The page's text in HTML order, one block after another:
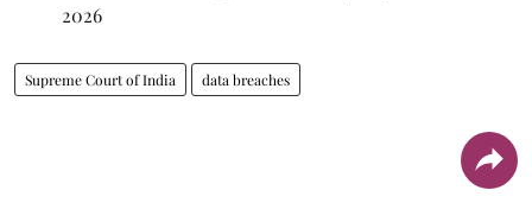
2026
Supreme Court of India data breaches